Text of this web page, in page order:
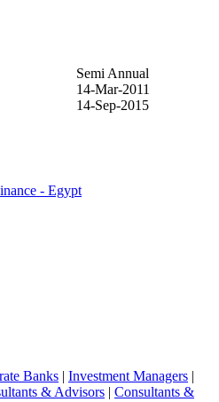
Semi Annual
14-Mar-2011
14-Sep-2015
- Egypt
Banks | Investment Managers |
& Advisors | Consultants &